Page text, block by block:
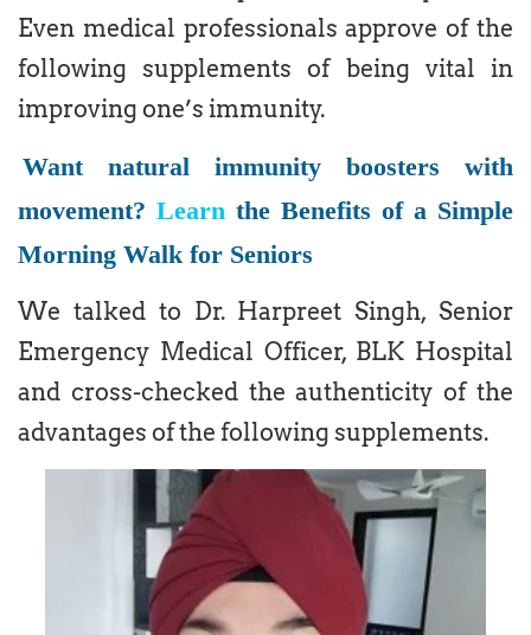
Even medical professionals approve of the
following supplements of being vital in
improving one’s immunity.
Want natural immunity boosters with
movement? Learn the Benefits of a Simple
Morning Walk for Seniors
We talked to Dr. Harpreet Singh, Senior
Emergency Medical Officer, BLK Hospital
and cross-checked the authenticity of the
advantages of the following supplements.